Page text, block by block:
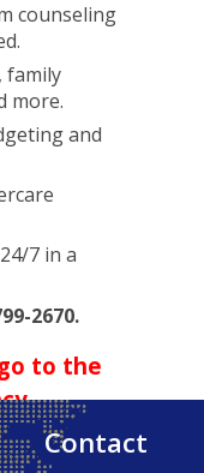
counseling
family
more.
and
7 in a
2670.
go to the
to Top ↑
Contact